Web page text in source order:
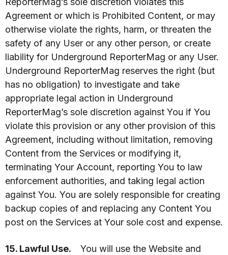
Agreement or which is Prohibited Content, or may
otherwise violate the rights, harm, or threaten the
safety of any User or any other person, or create
liability for Underground ReporterMag or any User.
Underground ReporterMag reserves the right (but
has no obligation) to investigate and take
appropriate legal action in Underground
ReporterMag’s sole discretion against You if You
violate this provision or any other provision of this
Agreement, including without limitation, removing
Content from the Services or modifying it,
terminating Your Account, reporting You to law
enforcement authorities, and taking legal action
against You. You are solely responsible for creating
backup copies of and replacing any Content You
post on the Services at Your sole cost and expense.
15. Lawful Use. You will use the Website and